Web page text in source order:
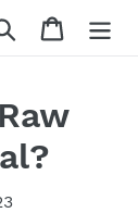
Search Cart